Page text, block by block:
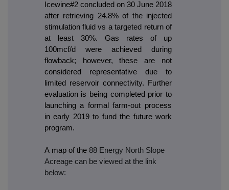
Icewine#2 concluded on 30 June 2018
after retrieving 24.8% of the injected
stimulation fluid vs a targeted return of
at least 30%. Gas rates of up
100mcf/d were achieved during
flowback; however, these are not
considered representative due to
limited reservoir connectivity. Further
evaluation is being completed prior to
launching a formal farm-out process
in early 2019 to fund the future work
program.
A map of the 88 Energy North Slope
Acreage can be viewed at the link
below: